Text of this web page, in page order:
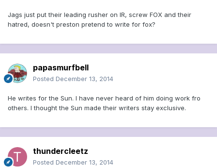
Jags just put their leading rusher on IR, screw FOX and their
hatred, doesn't preston pretend to write for fox?
papasmurfbell
Posted December 13, 2014
He writes for the Sun. I have never heard of him doing work fro
others. I thought the Sun made their writers stay exclusive.
thundercleetz
Posted December 13, 2014